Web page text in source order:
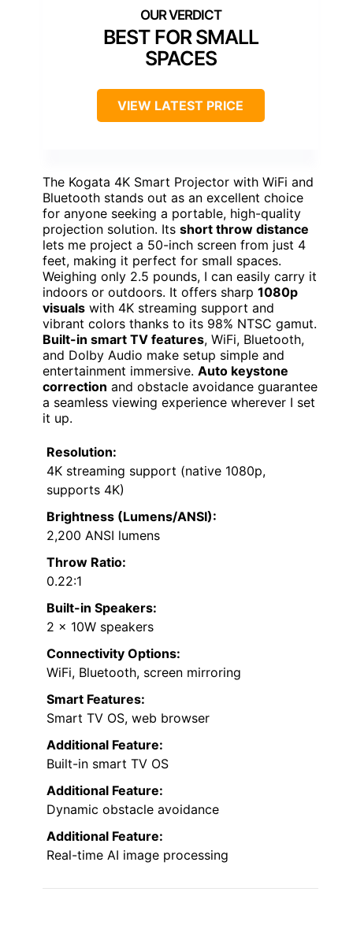
BEST FOR SMALL
SPACES
VIEW LATEST PRICE
The Kogata 4K Smart Projector with WiFi and
Bluetooth stands out as an excellent choice
for anyone seeking a portable, high-quality
projection solution. Its short throw distance
lets me project a 50-inch screen from just 4
feet, making it perfect for small spaces.
Weighing only 2.5 pounds, I can easily carry it
indoors or outdoors. It offers sharp 1080p
visuals with 4K streaming support and
vibrant colors thanks to its 98% NTSC gamut.
Built-in smart TV features, WiFi, Bluetooth,
and Dolby Audio make setup simple and
entertainment immersive. Auto keystone
correction and obstacle avoidance guarantee
a seamless viewing experience wherever I set
it up.
Resolution:
4K streaming support (native 1080p,
supports 4K)
Brightness (Lumens/ANSI):
2,200 ANSI lumens
Throw Ratio:
0.22:1
Built-in Speakers:
2 x 10W speakers
Connectivity Options:
WiFi, Bluetooth, screen mirroring
Smart Features:
Smart TV OS, web browser
Additional Feature:
Built-in smart TV OS
Additional Feature:
Dynamic obstacle avoidance
Additional Feature:
Real-time AI image processing